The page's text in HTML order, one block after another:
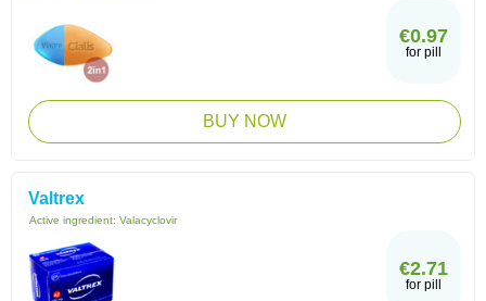
€0.97
for pill
BUY NOW
Valtrex
Active ingredient: Valacyclovir
€2.71
for pill